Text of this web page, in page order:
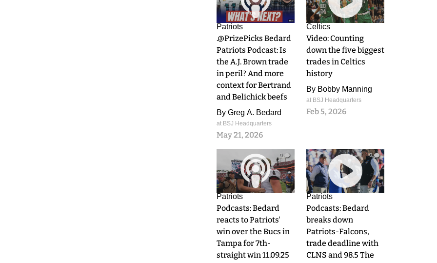
Patriots
.@PrizePicks Bedard
Patriots Podcast: Is
the A.J. Brown trade
in peril? And more
context for Bertrand
and Belichick beefs
By Greg A. Bedard
at BSJ Headquarters
May 21, 2026
Celtics
Video: Counting
down the five biggest
trades in Celtics
history
By Bobby Manning
at BSJ Headquarters
Feb 5, 2026
0
Patriots
Podcasts: Bedard
reacts to Patriots'
win over the Bucs in
Tampa for 7th-
straight win 11.09.25
0
Patriots
Podcasts: Bedard
breaks down
Patriots-Falcons,
trade deadline with
CLNS and 98.5 The